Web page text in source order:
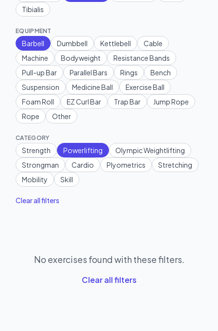
Tibialis
EQUIPMENT
Barbell Dumbbell Kettlebell
Cable
Machine
Bodyweight
Resistance Bands
Pull-up Bar
Parallel Bars Rings
Bench
Suspension
Medicine Ball
Exercise Ball
Foam Roll
EZ Curl Bar Trap Bar
Jump Rope
Rope
Other
CATEGORY
Strength Powerlifting
Olympic Weightlifting
Strongman
Cardio Plyometrics
Stretching
Mobility
Skill
Clear all filters
No exercises found with these filters.
Clear all filters